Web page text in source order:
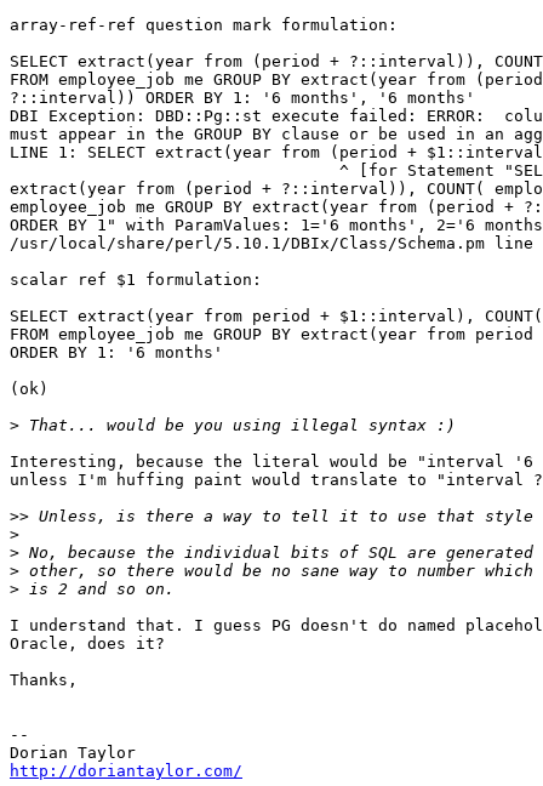
array-ref-ref question mark formulation:
SELECT extract(year from (period + ?::interval)),
FROM employee_job me GROUP BY extract(year from
?::interval)) ORDER BY 1: '6 months', '6 months'
DBI Exception: DBD::Pg::st execute failed: ERROR:
must appear in the GROUP BY clause or be used in an
LINE 1: SELECT extract(year from (period +
^ [for Statement
extract(year from (period + ?::interval)), COUNT(
employee_job me GROUP BY extract(year from (period
ORDER BY 1" with ParamValues: 1='6 months', 2='6
/usr/local/share/perl/5.10.1/DBIx/Class/Schema.pm line
scalar ref $1 formulation:
SELECT extract(year from period + $1::interval),
FROM employee_job me GROUP BY extract(year from
ORDER BY 1: '6 months'
(ok)
>
Interesting, because the literal would be "interval '6
unless I'm huffing paint would translate to "interval
>>
>
>
>
>
I understand that. I guess PG doesn't do named
Oracle, does it?
Thanks,
--
http://doriantaylor.com/